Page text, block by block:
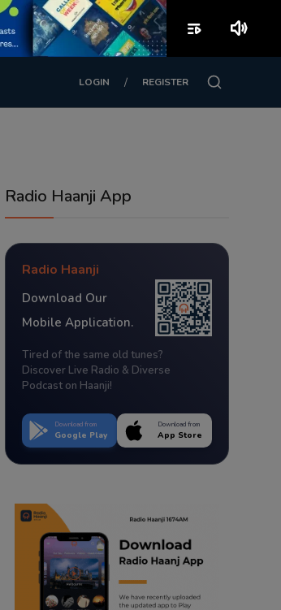
LOGIN / REGISTER
Radio Haanji App
Radio Haanji
Download Our
Mobile Application.
Tired of the same old tunes?
Discover Live Radio & Diverse
Podcast on Haanji!
Download from
Google Play
Download from
App Store
playlist_play volume_up